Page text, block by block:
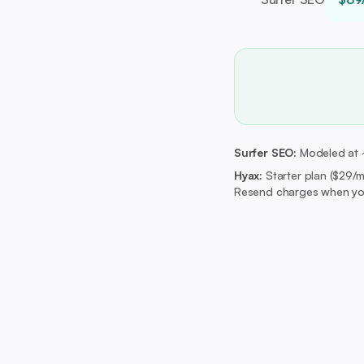
Surfer SEO: Modeled at
Hyax: Starter plan ($29/
Resend charges when